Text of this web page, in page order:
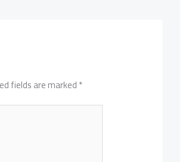
fields are marked*